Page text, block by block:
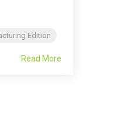
Edition
Read More